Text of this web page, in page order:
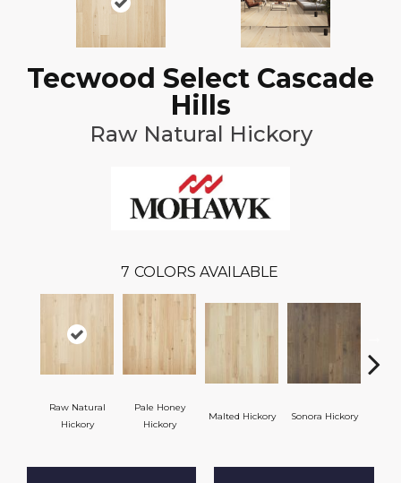
Tecwood Select Cascade
Hills
Raw Natural Hickory
7 COLORS AVAILABLE
Raw Natural
Hickory
Pale Honey
Hickory
Malted Hickory Sonora Hickory